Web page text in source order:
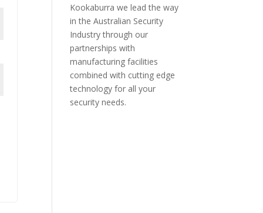
Kookaburra we lead the way
in the Australian Security
Industry through our
partnerships with
manufacturing facilities
combined with cutting edge
technology for all your
security needs.